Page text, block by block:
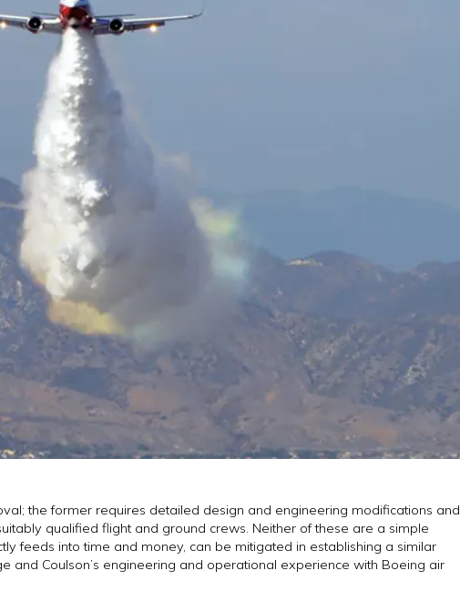
the former requires detailed design and engineering modifications and
qualified flight and ground crews. Neither of these are a simple
feeds into time and money, can be mitigated in establishing a similar
and Coulson’s engineering and operational experience with Boeing air